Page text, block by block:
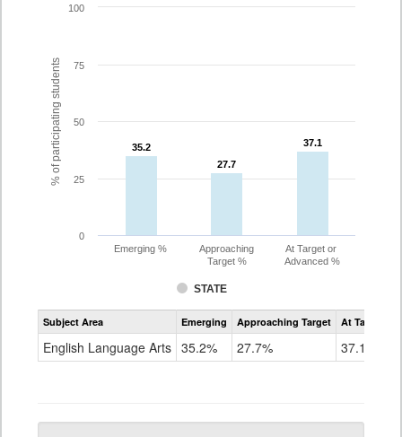
% of participating students 35.2
35.2
27.7
27.7
37.1
37.1
STATE
Emerging %
Approaching
Target %
At Target or
Advanced %
0
25
50
75
100
Assessment
CoAlt
Grade
Subject Area Emerging Approaching Target At Target Or
English Language Arts 35.2% 27.7% 37.1%